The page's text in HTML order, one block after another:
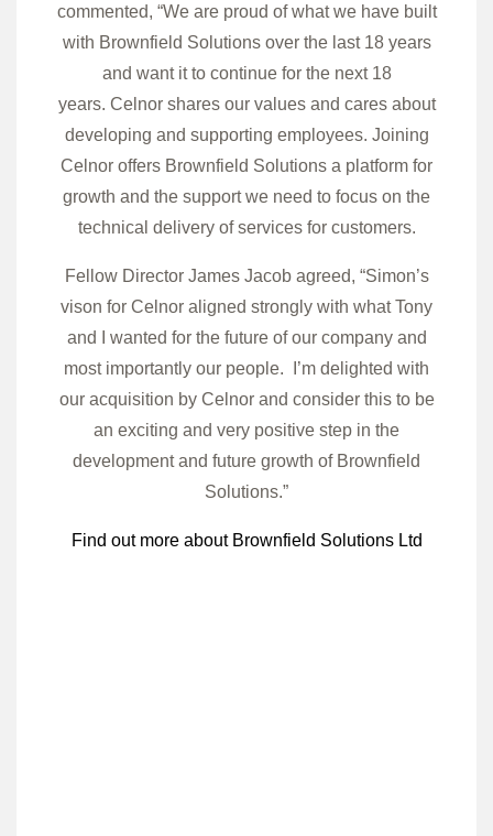
commented, “We are proud of what we have built
with Brownfield Solutions over the last 18 years
and want it to continue for the next 18
years. Celnor shares our values and cares about
developing and supporting employees. Joining
Celnor offers Brownfield Solutions a platform for
growth and the support we need to focus on the
technical delivery of services for customers.
Fellow Director James Jacob agreed, “Simon’s
vison for Celnor aligned strongly with what Tony
and I wanted for the future of our company and
most importantly our people. I’m delighted with
our acquisition by Celnor and consider this to be
an exciting and very positive step in the
development and future growth of Brownfield
Solutions.”
Find out more about Brownfield Solutions Ltd